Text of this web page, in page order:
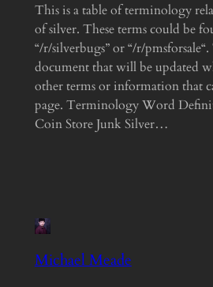
This is a table of terminology
of silver. These terms could be
“/r/silverbugs” or “/r/
document that will be updated
other terms or information that
page. Terminology Word
Coin Store Junk Silver…
Michael Meade